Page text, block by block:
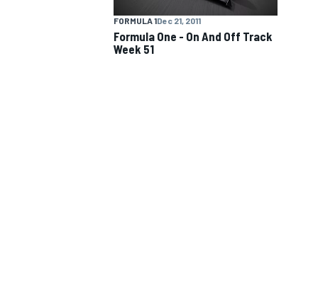
FORMULA 1Dec 21, 2011
Formula One - On And Off Track
Week 51